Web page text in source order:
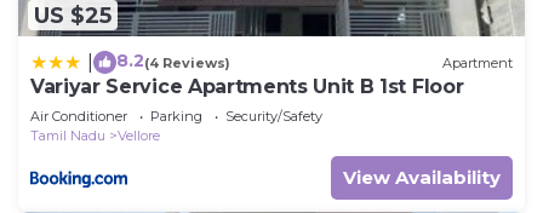
US $25
8.2(4 Reviews) Apartment
Variyar Service Apartments Unit B 1st Floor
Air Conditioner Parking
Security/Safety
Tamil Nadu
Vellore
View Availability